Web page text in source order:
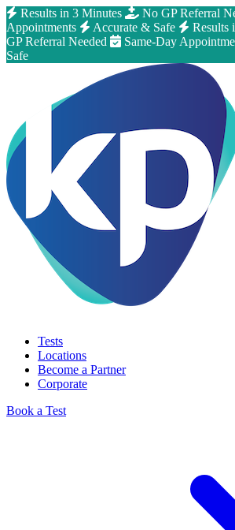
Results in 3 Minutes No GP Referral
Appointments
Accurate & Safe Results
GP Referral Needed
Same-Day
Safe
Tests
Locations
Become a Partner
Corporate
Book a Test